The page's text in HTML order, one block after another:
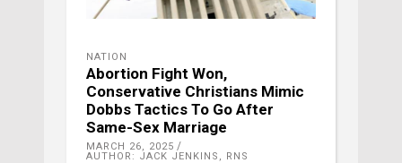
NATION
Abortion Fight Won,
Conservative Christians Mimic
Dobbs Tactics To Go After
Same-Sex Marriage
MARCH 26, 2025
AUTHOR: JACK JENKINS, RNS